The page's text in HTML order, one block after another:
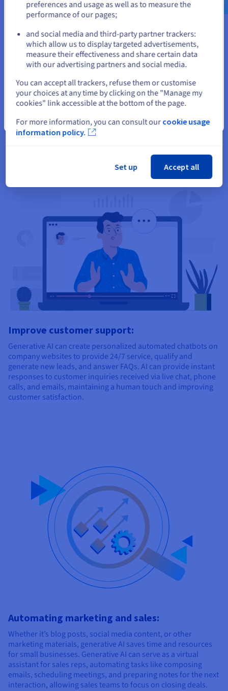
Deliver analytics:
Generative AI can help small businesses organize scattered
data and provide helpful, actionable insights in natural
language, thereby maintaining smooth and reliable
operations that drive customer satisfaction.
Improve customer support:
Generative AI can create personalized automated chatbots on
company websites to provide 24/7 service, qualify and
generate new leads, and answer FAQs. AI can provide instant
responses to customer inquiries received via live chat, phone
calls, and emails, maintaining a human touch and improving
customer satisfaction.
Automating marketing and sales:
Whether it’s blog posts, social media content, or other
marketing materials, generative AI saves time and resources
for small businesses. Generative AI can serve as a virtual
assistant for sales reps, automating tasks like composing
emails, scheduling meetings, and preparing notes for the next
interaction, allowing sales teams to focus on closing deals.
or
Stay on current website
Close
preferences and usage as well as to measure the
performance of our pages;
and social media and third-party partner trackers:
which allow us to display targeted advertisements,
measure their effectiveness and share certain data
with our advertising partners and social media.
You can accept all trackers, refuse them or customise
your choices at any time by clicking on the "Manage my
cookies" link accessible at the bottom of the page.
For more information, you can consult our cookie usage
information policy.
Set up Accept all